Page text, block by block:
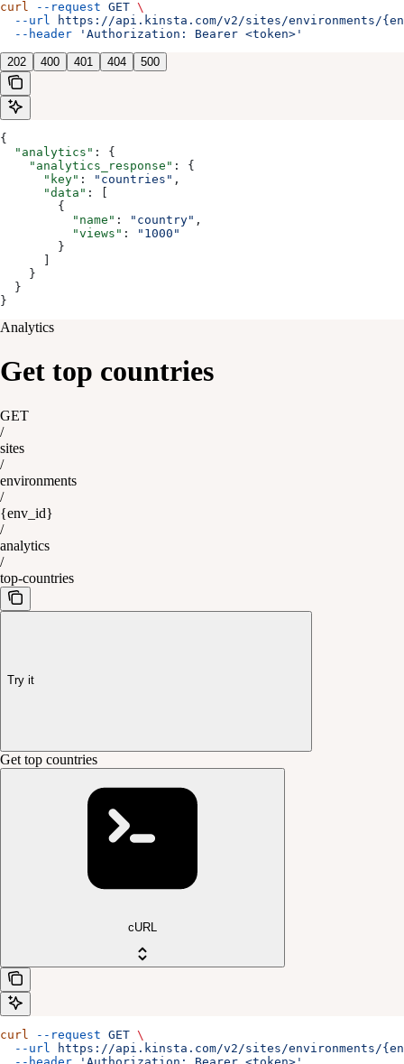
curl --request GET \
  --url
https://api.kinsta.com/v2/sites/environments/
  --header
'Authorization: Bearer <token>'
202 400 401 404 500
{
  "analytics"
: {
    "analytics_response"
: {
      "key"
: "countries" ,
      "data"
: [
        {
          "name"
: "country" ,
          "views"
:
"1000"
        }
      ]
    }
  }
}
Analytics
Get top countries
GET
/
sites
/
environments
/
{env_id}
/
analytics
/
top-countries
Try it
Get top countries
cURL
curl --request GET \
  --url
https://api.kinsta.com/v2/sites/environments/